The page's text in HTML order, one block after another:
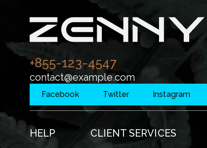
+855-123-4547
contact@example.com
Facebook Twitter Instagram
HELP CLIENT SERVICES